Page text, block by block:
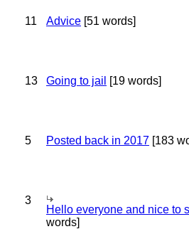
11 Advice [51 words]
13 Going to jail [19 words]
5 Posted back in 2017 [183
3
Hello everyone and nice to
words]